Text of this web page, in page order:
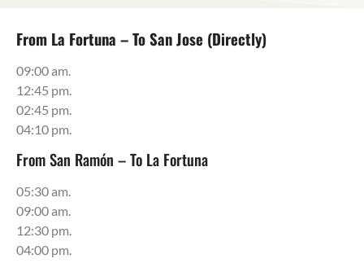
From La Fortuna – To San Jose (Directly)
09:00 am.
12:45 pm.
02:45 pm.
04:10 pm.
From San Ramón – To La Fortuna
05:30 am.
09:00 am.
12:30 pm.
04:00 pm.